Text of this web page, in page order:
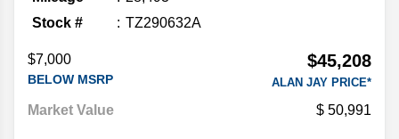
Stock #
TZ290632A
$7,000
BELOW MSRP
$45,208
ALAN JAY PRICE*
Market Value 50,991